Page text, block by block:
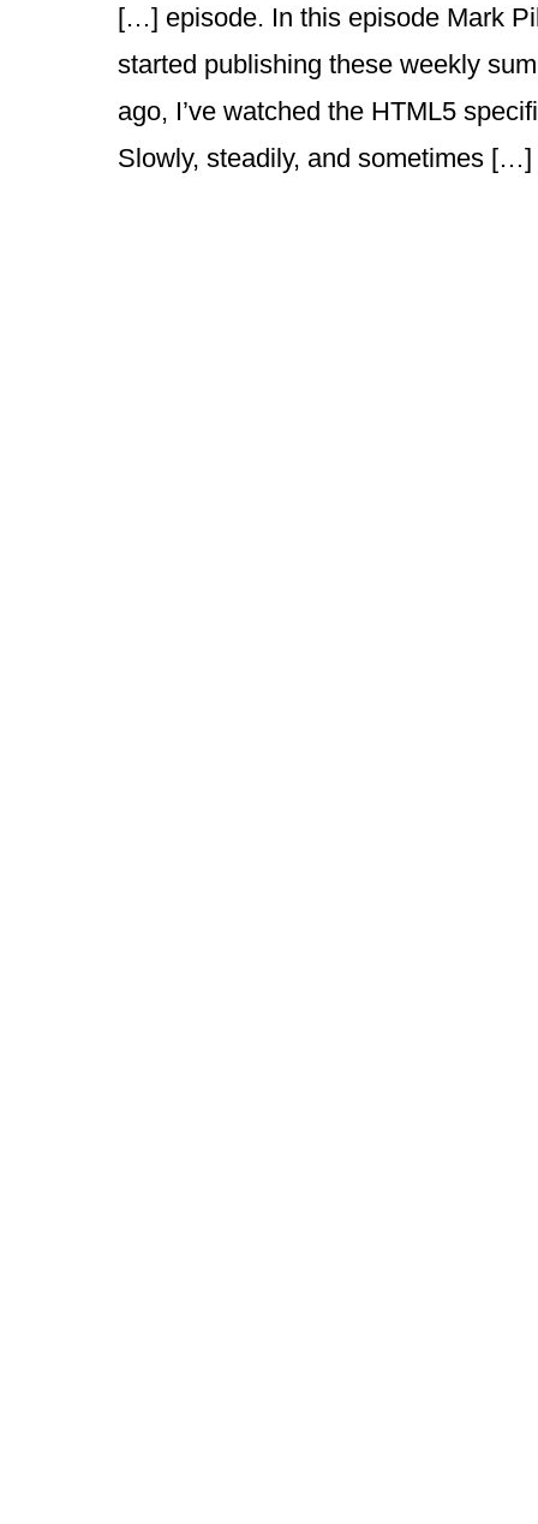
[…] episode. In this episode Mark
started publishing these weekly
ago, I’ve watched the HTML5
Slowly, steadily, and sometimes […]